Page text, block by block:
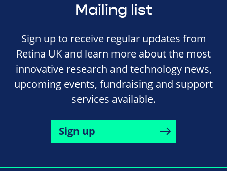
Mailing list
Sign up to receive regular updates from
Retina UK and learn more about the most
innovative research and technology news,
upcoming events, fundraising and support
services available.
Sign up